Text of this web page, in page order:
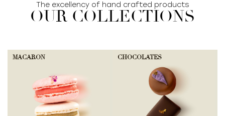
The excellency of hand crafted products
OUR COLLECTIONS
MACARON CHOCOLATES